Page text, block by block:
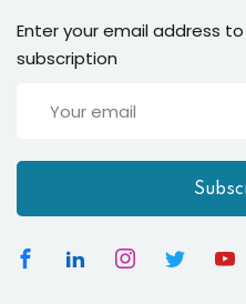
Enter your email address
subscription